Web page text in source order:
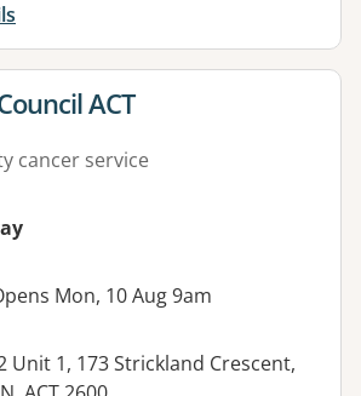
forACT
cancer service
Mon, 10 Aug 9am
Unit 1, 173 Strickland Crescent,